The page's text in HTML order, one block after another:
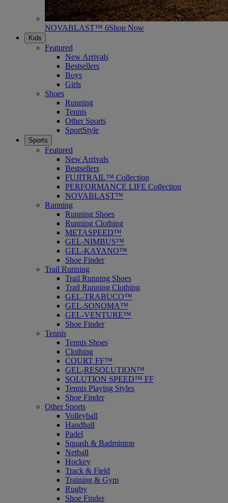
NOVABLAST™ 6Shop Now
Kids
Featured
New Arrivals
Bestsellers
Boys
Girls
Shoes
Running
Tennis
Other Sports
SportStyle
Sports
Featured
New Arrivals
Bestsellers
FUJITRAIL™ Collection
PERFORMANCE LIFE Collection
NOVABLAST™
Running
Running Shoes
Running Clothing
METASPEED™
GEL-NIMBUS™
GEL-KAYANO™
Shoe Finder
Trail Running
Trail Running Shoes
Trail Running Clothing
GEL-TRABUCO™
GEL-SONOMA™
GEL-VENTURE™
Shoe Finder
Tennis
Tennis Shoes
Clothing
COURT FF™
GEL-RESOLUTION™
SOLUTION SPEED™ FF
Tennis Playing Styles
Shoe Finder
Other Sports
Volleyball
Handball
Padel
Squash & Badminton
Netball
Hockey
Track & Field
Training & Gym
Rugby
Shoe Finder